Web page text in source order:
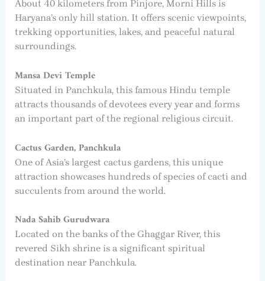
About 40 kilometers from Pinjore, Morni Hills is
Haryana’s only hill station. It offers scenic viewpoints,
trekking opportunities, lakes, and peaceful natural
surroundings.
Mansa Devi Temple
Situated in Panchkula, this famous Hindu temple
attracts thousands of devotees every year and forms
an important part of the regional religious circuit.
Cactus Garden, Panchkula
One of Asia’s largest cactus gardens, this unique
attraction showcases hundreds of species of cacti and
succulents from around the world.
Nada Sahib Gurudwara
Located on the banks of the Ghaggar River, this
revered Sikh shrine is a significant spiritual
destination near Panchkula.